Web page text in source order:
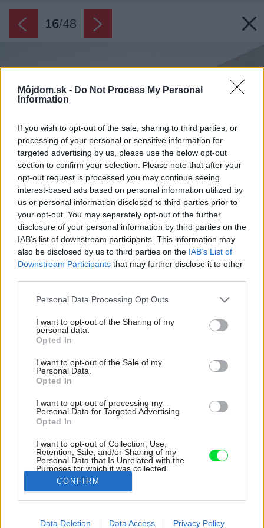
Môjdom.sk - Do Not Process My Personal
Information
If you wish to opt-out of the sale, sharing to third parties, or
processing of your personal or sensitive information for
targeted advertising by us, please use the below opt-out
section to confirm your selection. Please note that after your
opt-out request is processed you may continue seeing
interest-based ads based on personal information utilized by
us or personal information disclosed to third parties prior to
your opt-out. You may separately opt-out of the further
disclosure of your personal information by third parties on the
IAB’s list of downstream participants. This information may
also be disclosed by us to third parties on the IAB’s List of
Downstream Participants that may further disclose it to other
Please note that this website/app uses one or more Google
not limited to your visit or usage behaviour. You may click to
grant or deny consent to Google and its third-party tags to
use your data for below specified purposes in below Google
consent section.
Personal Data Processing Opt Outs
I want to opt-out of the Sharing of my
personal data.
Opted In
I want to opt-out of the Sale of my
Personal Data.
Opted In
I want to opt-out of processing my
Personal Data for Targeted Advertising.
Opted In
I want to opt-out of Collection, Use,
Retention, Sale, and/or Sharing of my
Personal Data that Is Unrelated with the
Purposes for which it was collected.
Opted Out
Google consents
I want to allow Google to enable storage
CONFIRM
Data Deletion Data Access Privacy Policy
16/48
Slovenskí architekti navrhli krásnu vilu na
Malorke, ktorá zadapla do prostredia.
Zdroj: Tomeu Canyellas
Späť na článok: